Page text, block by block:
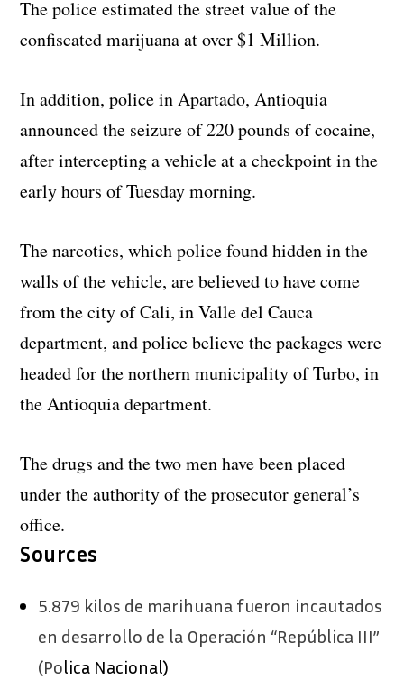
The police estimated the street value of the
confiscated marijuana at over $1 Million.
In addition, police in Apartado, Antioquia
announced the seizure of 220 pounds of cocaine,
after intercepting a vehicle at a checkpoint in the
early hours of Tuesday morning.
The narcotics, which police found hidden in the
walls of the vehicle, are believed to have come
from the city of Cali, in Valle del Cauca
department, and police believe the packages were
headed for the northern municipality of Turbo, in
the Antioquia department.
The drugs and the two men have been placed
under the authority of the prosecutor general’s
office.
Sources
5.879 kilos de marihuana fueron incautados
en desarrollo de la Operación “República III”
(Polica Nacional)